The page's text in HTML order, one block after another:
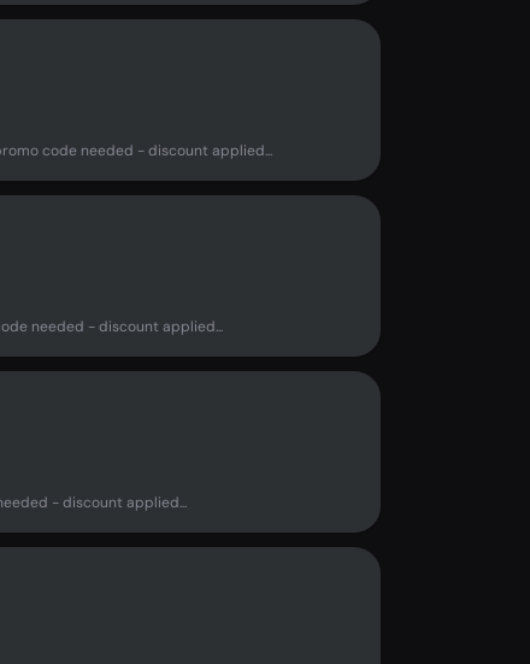
code needed - discount applied...
needed - discount applied...
- discount applied...